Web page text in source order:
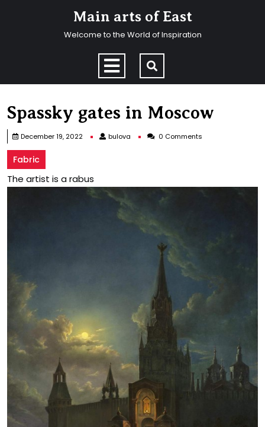
Main arts of East
Welcome to the World of Inspiration
Open
Menu
Spassky gates in Moscow
December 19, 2022 bulova bulova 0 Comments
Fabric
The artist is a rabus